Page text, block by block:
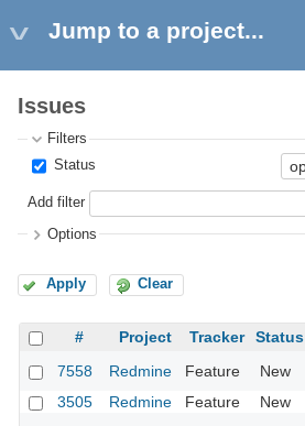
Jump to a project...
Issues
Filters
Status
Add filter
Options
Apply Clear
# Project Tracker Status
7558
Redmine Feature New
3505
Redmine Feature New